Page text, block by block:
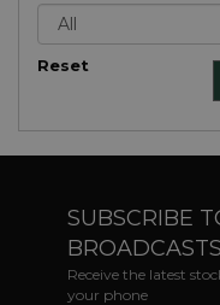
Reset
SUBSCRIBE
BROADCASTS
Receive the latest
your phone